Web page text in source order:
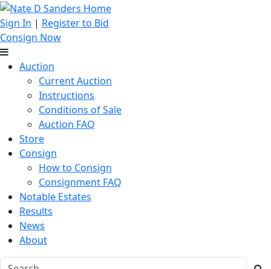
Sign In | Register to Bid
Consign Now
Auction
Current Auction
Instructions
Conditions of Sale
Auction FAQ
Store
Consign
How to Consign
Consignment FAQ
Notable Estates
Results
News
About